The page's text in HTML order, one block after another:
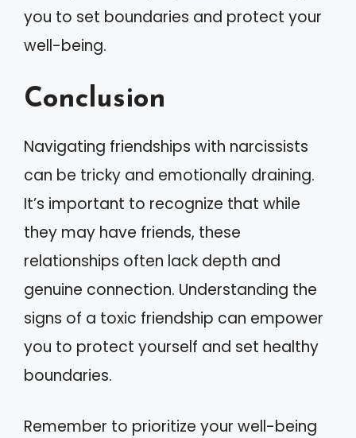
you to set boundaries and protect your
well-being.
Conclusion
Navigating friendships with narcissists
can be tricky and emotionally draining.
It’s important to recognize that while
they may have friends, these
relationships often lack depth and
genuine connection. Understanding the
signs of a toxic friendship can empower
you to protect yourself and set healthy
boundaries.
Remember to prioritize your well-being